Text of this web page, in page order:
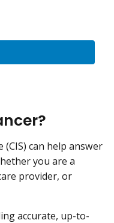
(CIS) can help answer
you are a
provider, or
accurate, up-to-